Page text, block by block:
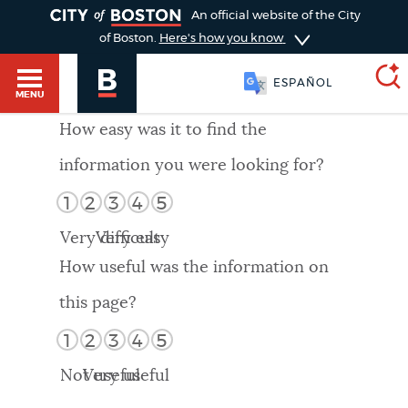
HELP / 311
GUIDES TO BOSTON
DEPARTMENTS
An official website of the City
of Boston. Here's how you know
MENU
ESPAÑOL
SEARCH
Choose
search
Search results
AI summary
POPULAR SEARCHES
How easy was it to find the
information you were looking for?
1 2 3 4 5
Very difficult
Very easy
How useful was the information on
this page?
1 2 3 4 5
Not useful
Very useful